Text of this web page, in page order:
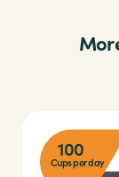
100
Cups per day